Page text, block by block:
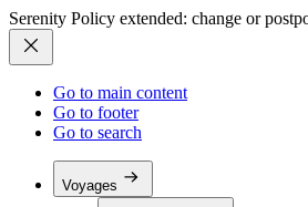
Serenity Policy extended: change or
Go to main content
Go to footer
Go to search
Voyages